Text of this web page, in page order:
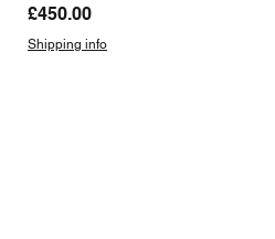
Price
£450.00
Shipping info